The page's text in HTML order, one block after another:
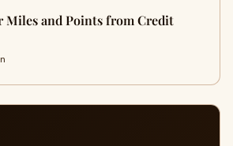
Miles and Points from Credit